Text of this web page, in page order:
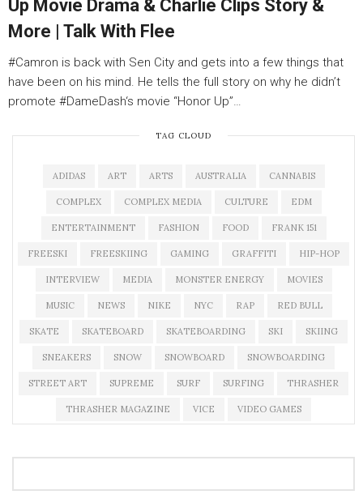
Up Movie Drama & Charlie Clips Story &
More | Talk With Flee
#Camron is back with Sen City and gets into a few things that
have been on his mind. He tells the full story on why he didn’t
promote #DameDash‘s movie “Honor Up”…
TAG CLOUD
ADIDAS ART ARTS AUSTRALIA CANNABIS
COMPLEX COMPLEX MEDIA CULTURE EDM
ENTERTAINMENT FASHION FOOD FRANK 151
FREESKI FREESKIING GAMING GRAFFITI HIP-HOP
INTERVIEW MEDIA MONSTER ENERGY MOVIES
MUSIC NEWS NIKE NYC RAP RED BULL
SKATE SKATEBOARD SKATEBOARDING SKI SKIING
SNEAKERS SNOW SNOWBOARD SNOWBOARDING
STREET ART SUPREME SURF SURFING THRASHER
THRASHER MAGAZINE VICE VIDEO GAMES